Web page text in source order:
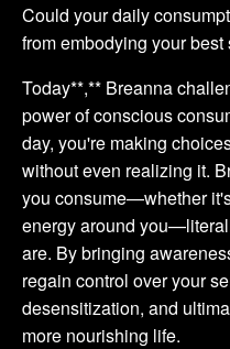
Could your daily
from embodying your best
Today**,** Breanna
power of conscious
day, you're making
without even realizing it.
you consume—whether
energy around
are. By bringing
regain control over your
desensitization, and
more nourishing life.